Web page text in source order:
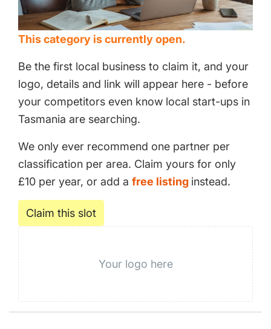
This category is currently open.
Be the first local business to claim it, and your
logo, details and link will appear here - before
your competitors even know local start-ups in
Tasmania are searching.
We only ever recommend one partner per
classification per area. Claim yours for only
£10 per year, or add a free listing instead.
Claim this slot
Your logo here